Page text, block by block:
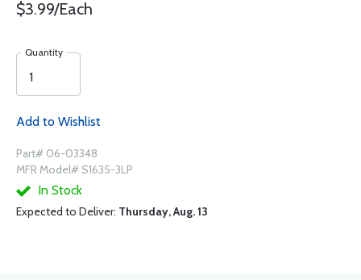
$3.99/Each
Quantity
Add to Wishlist
Part# 06-03348
MFR Model# S1635-3LP
In Stock
Expected to Deliver: Thursday, Aug. 13